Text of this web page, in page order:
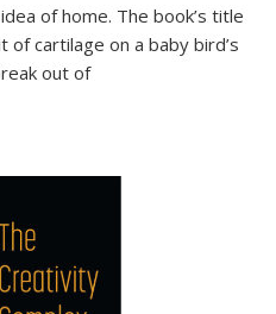
of home. The book’s title
cartilage on a baby bird’s
out of